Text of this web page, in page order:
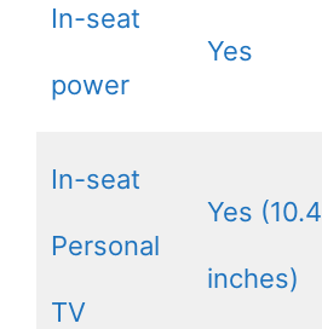
In-seat
power
Yes
In-seat
Personal
TV
Yes (10.4
inches)